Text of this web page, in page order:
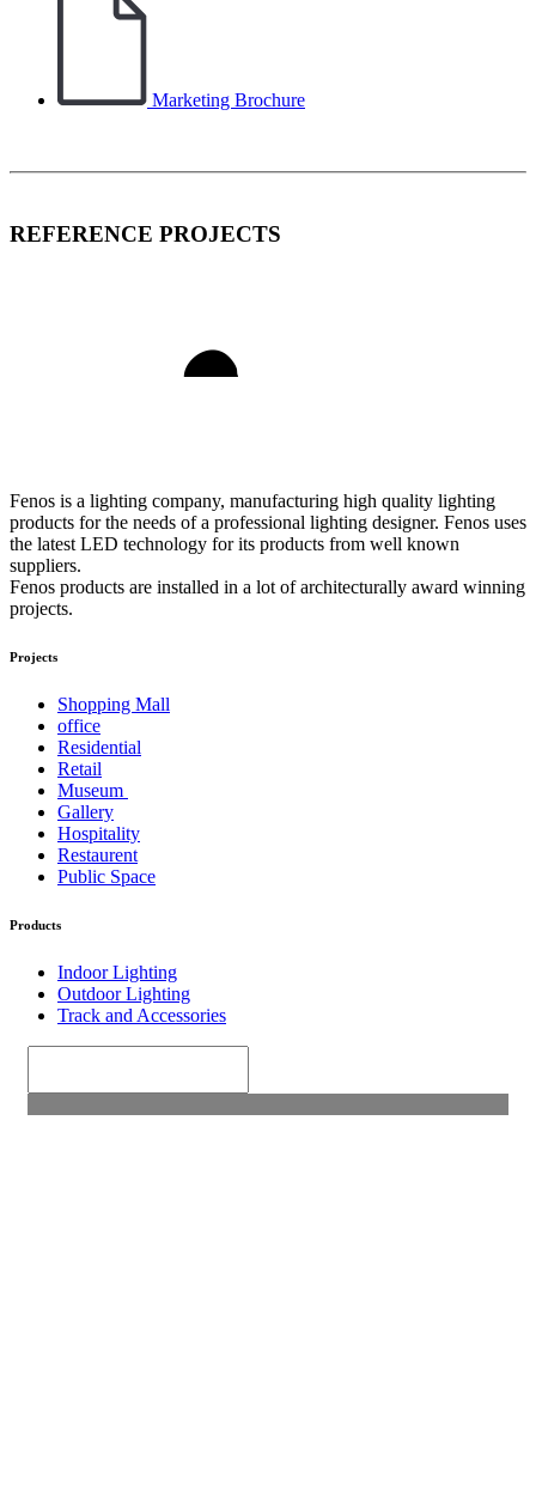
Marketing Brochure
REFERENCE PROJECTS
Fenos is a lighting company, manufacturing high quality lighting
products for the needs of a professional lighting designer. Fenos uses
the latest LED technology for its products from well known
suppliers.
Fenos products are installed in a lot of architecturally award winning
projects.
Projects
Shopping Mall
office
Residential
Retail
Museum
Gallery
Hospitality
Restaurent
Public Space
Products
Indoor Lighting
Outdoor Lighting
Track and Accessories